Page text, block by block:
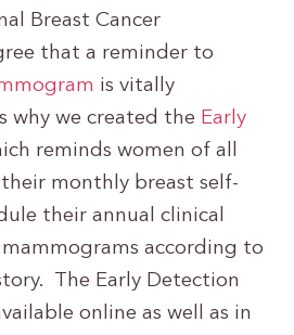
Breast Cancer
that a reminder to
is vitally
we created the Early
reminds women of all
monthly breast self-
their annual clinical
according to
The Early Detection
online as well as in